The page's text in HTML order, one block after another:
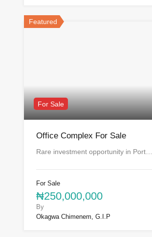
Featured
For Sale
Office Complex For Sale
Rare investment opportunity in Port…
For Sale
₦250,000,000
By
Okagwa Chimenem, G.I.P